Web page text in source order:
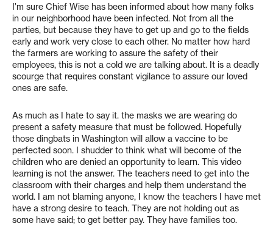
I’m sure Chief Wise has been informed about how many folks
in our neighborhood have been infected. Not from all the
parties, but because they have to get up and go to the fields
early and work very close to each other. No matter how hard
the farmers are working to assure the safety of their
employees, this is not a cold we are talking about. It is a deadly
scourge that requires constant vigilance to assure our loved
ones are safe.
As much as I hate to say it. the masks we are wearing do
present a safety measure that must be followed. Hopefully
those dingbats in Washington will allow a vaccine to be
perfected soon. I shudder to think what will become of the
children who are denied an opportunity to learn. This video
learning is not the answer. The teachers need to get into the
classroom with their charges and help them understand the
world. I am not blaming anyone, I know the teachers I have met
have a strong desire to teach. They are not holding out as
some have said; to get better pay. They have families too.